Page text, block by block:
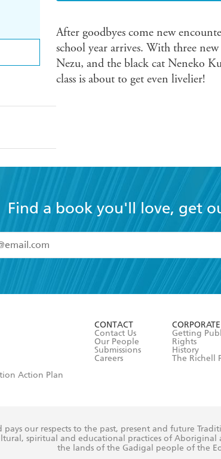
After goodbyes come new
school year arrives. With three
Nezu, and the black cat Neneko
class is about to get even livelier!
Find a book you'll love, get
read and accept the
Terms and Conditions
Action Plan
CONTACT
Contact Us
Our People
Submissions
Careers
CORPORATE
Getting
Rights
History
The Richell
pays our respects to the past, present and future
spiritual and educational practices of Aboriginal
the lands of the Gadigal people of the